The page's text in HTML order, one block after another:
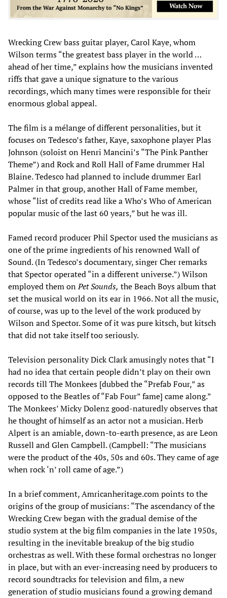
Wrecking Crew bass guitar player, Carol Kaye, whom
Wilson terms “the greatest bass player in the world …
ahead of her time,” explains how the musicians invented
riffs that gave a unique signature to the various
recordings, which many times were responsible for their
enormous global appeal.
The film is a mélange of different personalities, but it
focuses on Tedesco’s father, Kaye, saxophone player Plas
Johnson (soloist on Henri Mancini’s “The Pink Panther
Theme”) and Rock and Roll Hall of Fame drummer Hal
Blaine. Tedesco had planned to include drummer Earl
Palmer in that group, another Hall of Fame member,
whose “list of credits read like a Who’s Who of American
popular music of the last 60 years,” but he was ill.
Famed record producer Phil Spector used the musicians as
one of the prime ingredients of his renowned Wall of
Sound. (In Tedesco’s documentary, singer Cher remarks
that Spector operated “in a different universe.”) Wilson
employed them onPet Sounds, the Beach Boys album that
set the musical world on its ear in 1966. Not all the music,
of course, was up to the level of the work produced by
Wilson and Spector. Some of it was pure kitsch, but kitsch
that did not take itself too seriously.
Television personality Dick Clark amusingly notes that “I
had no idea that certain people didn’t play on their own
records till The Monkees [dubbed the “Prefab Four,” as
opposed to the Beatles of “Fab Four” fame] came along.”
The Monkees’ Micky Dolenz good-naturedly observes that
he thought of himself as an actor not a musician. Herb
Alpert is an amiable, down-to-earth presence, as are Leon
Russell and Glen Campbell. (Campbell: “The musicians
were the product of the 40s, 50s and 60s. They came of age
when rock ‘n’ roll came of age.”)
In a brief comment, Amricanheritage.com points to the
origins of the group of musicians: “The ascendancy of the
Wrecking Crew began with the gradual demise of the
studio system at the big film companies in the late 1950s,
resulting in the inevitable breakup of the big studio
orchestras as well. With these formal orchestras no longer
in place, but with an ever-increasing need by producers to
record soundtracks for television and film, a new
generation of studio musicians found a growing demand